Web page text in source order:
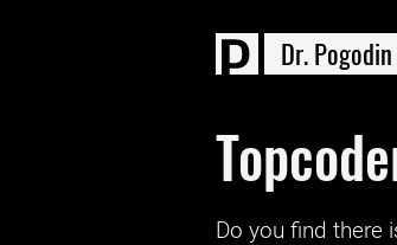
Dr.Pogodin
Do you find there